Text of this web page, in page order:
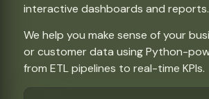
interactive dashboards and reports.
We help you make sense of your
or customer data using Python-
from ETL pipelines to real-time KPIs.